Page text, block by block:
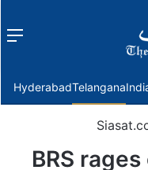
Menu
HyderabadTelangana
BRS rages